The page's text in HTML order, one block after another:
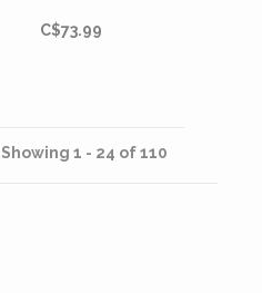
adventures for
C$73.99
Showing 1 - 24 of 110